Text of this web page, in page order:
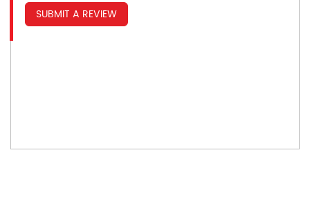
SUBMIT A REVIEW